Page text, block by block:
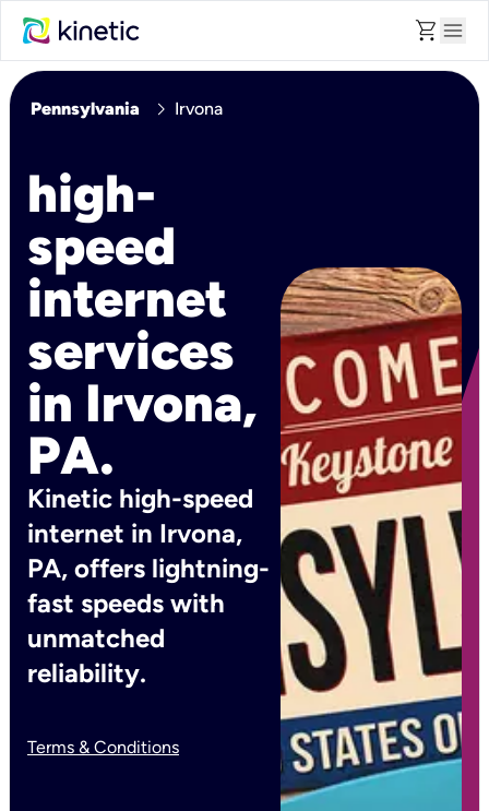
shopping_cart menu
Pennsylvania chevron_right Irvona
high-
speed
internet
services
in Irvona,
PA.
Kinetic high-speed
internet in Irvona,
PA, offers lightning-
fast speeds with
unmatched
reliability.
Terms & Conditions